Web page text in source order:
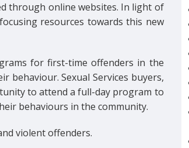
through online websites. In light of
resources towards this new
for first-time offenders in the
behaviour. Sexual Services buyers,
to attend a full-day program to
behaviours in the community.
violent offenders.